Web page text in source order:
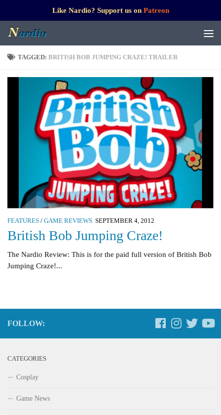
Like Nardio? Support us on Patreon
TAGGED: BRITISH BOB JUMPING CRAZE! TRAILER
FEATURES / GAME REVIEWS SEPTEMBER 4, 2012
British Bob Jumping Craze!
The Nardio Review: This is for the paid full version of British Bob
Jumping Craze!...
FOLLOW:
CATEGORIES
Cosplay
Game News